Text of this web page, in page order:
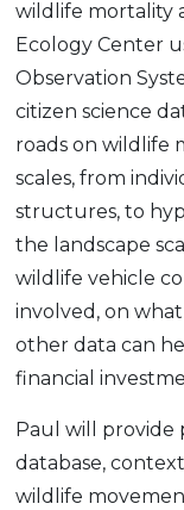
wildlife mortality
Ecology Center
Observation
citizen science
roads on wildlife
scales, from
structures, to
the landscape
wildlife vehicle
involved, on
other data can
financial
Paul will provide
database,
wildlife